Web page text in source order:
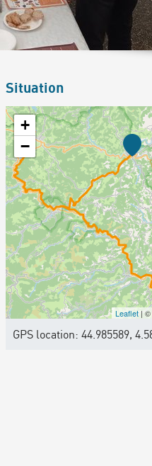
Situation
+
−
Leaflet| ©
GPS location: 44.985589,